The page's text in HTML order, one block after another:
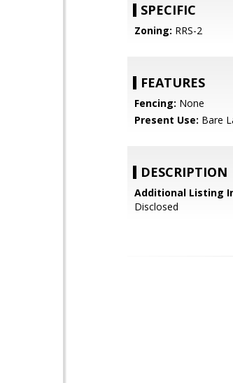
SPECIFIC
Zoning: RRS-2
FEATURES
Fencing: None
Present Use: Bare
DESCRIPTION
Additional Listing
Disclosed